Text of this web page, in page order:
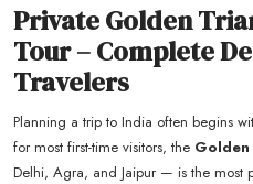
Private Golden
Tour – Complete
Travelers
Planning a trip to India often begins
for most first-time visitors, the
Delhi, Agra, and Jaipur — is the most